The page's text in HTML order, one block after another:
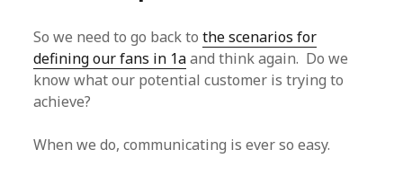
So we need to go back tothe scenarios for
defining our fans in 1aand think again. Do we
know what our potential customer is trying to
achieve?
When we do, communicating is ever so easy.